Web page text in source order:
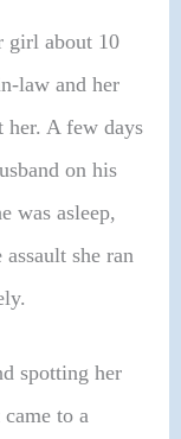
girl about 10
law and her
her. A few days
on his
was asleep,
she ran
spotting her
to a